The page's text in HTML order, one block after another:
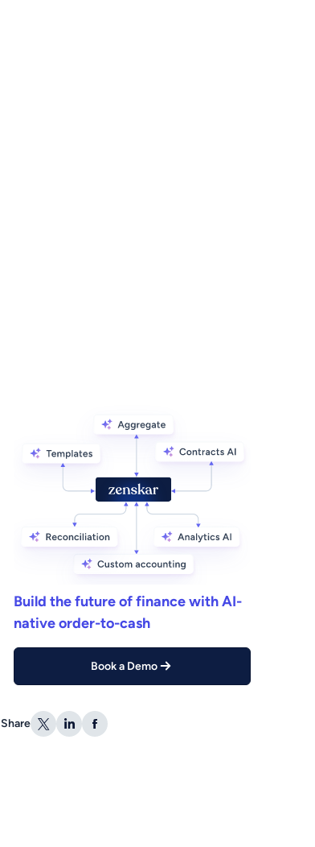
Build the future of finance with AI-
native order-to-cash
Book a Demo
Share